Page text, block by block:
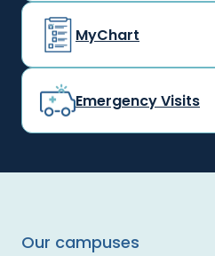
MyChart
Emergency Visits
Our campuses